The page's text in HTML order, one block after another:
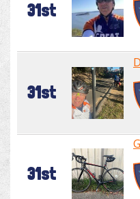
31st
31st
31st